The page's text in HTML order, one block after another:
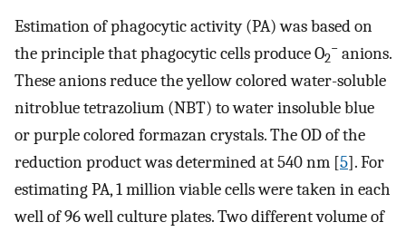
Estimation of phagocytic activity (PA) was based on
the principle that phagocytic cells produce O2
− anions.
These anions reduce the yellow colored water-soluble
nitroblue tetrazolium (NBT) to water insoluble blue
or purple colored formazan crystals. The OD of the
reduction product was determined at 540 nm [5]. For
estimating PA, 1 million viable cells were taken in each
well of 96 well culture plates. Two different volume of